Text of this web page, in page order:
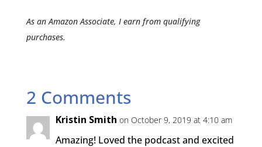
As an Amazon Associate, I earn from qualifying
purchases.
2 Comments
Kristin Smith on October 9, 2019 at 4:10 am
Amazing! Loved the podcast and excited